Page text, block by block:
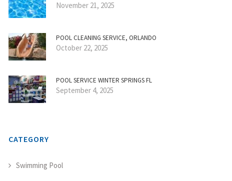
November 21, 2025
POOL CLEANING SERVICE, ORLANDO
October 22, 2025
POOL SERVICE WINTER SPRINGS FL
September 4, 2025
CATEGORY
Swimming Pool